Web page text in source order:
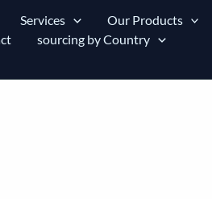
Services Our Products
sourcing by Country